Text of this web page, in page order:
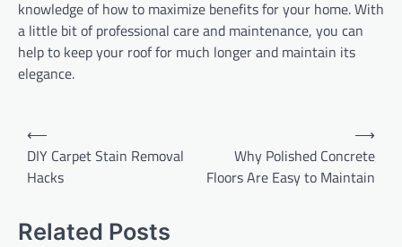
knowledge of how to maximize benefits for your home. With
a little bit of professional care and maintenance, you can
help to keep your roof for much longer and maintain its
elegance.
Post
navigation
⟵
DIY Carpet Stain Removal
Hacks
Why Polished Concrete
Floors Are Easy to Maintain
⟶
Related Posts